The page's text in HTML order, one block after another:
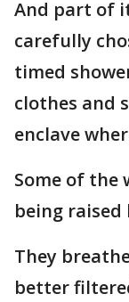
And part of
carefully
timed
clothes and
enclave
Some of the
being raised
They
better